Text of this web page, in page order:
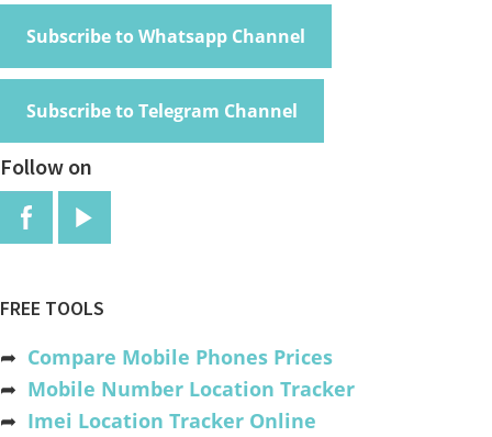
Subscribe to Whatsapp Channel
Subscribe to Telegram Channel
Follow on
FREE TOOLS
➦ Compare Mobile Phones Prices
➦ Mobile Number Location Tracker
➦ Imei Location Tracker Online